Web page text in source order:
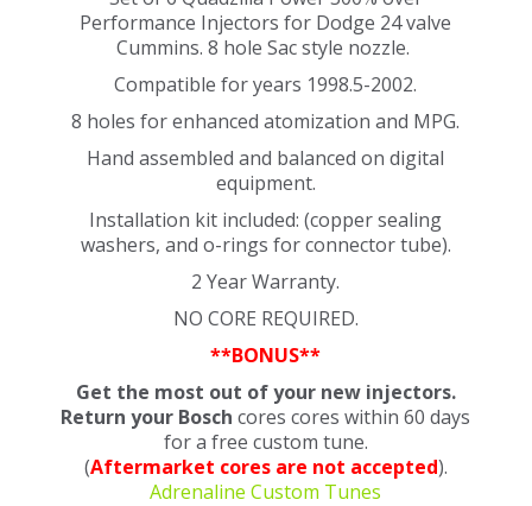
Performance Injectors for Dodge 24 valve
Cummins. 8 hole Sac style nozzle.
Compatible for years 1998.5-2002.
8 holes for enhanced atomization and MPG.
Hand assembled and balanced on digital
equipment.
Installation kit included: (copper sealing
washers, and o-rings for connector tube).
2 Year Warranty.
NO CORE REQUIRED.
**BONUS**
Get the most out of your new injectors.
Return your Boschcores cores within 60 days
for a free custom tune.
(Aftermarket cores are not accepted).
Adrenaline Custom Tunes